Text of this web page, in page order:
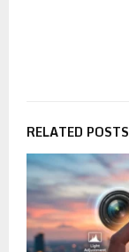
RELATED POSTS